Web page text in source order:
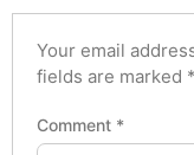
Your email
fields are marked *
Comment *